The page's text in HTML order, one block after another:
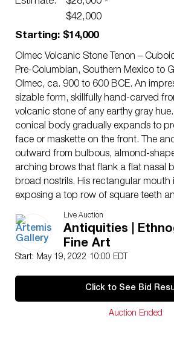
$42,000
Starting: $14,000
Olmec Volcanic Stone Tenon –
Pre-Columbian, Southern Mexico to
Olmec, ca. 900 to 600 BCE. An
sizable form, skillfully hand-carved
volcanic stone of any earthy gray
conical body gradually expands to
face or maskette on the front. The
outward from bulbous, almond-
arching brows that flank a flat nasal
broad nostrils. His rectangular mouth
exposing a top row of square teeth
tongue that stretches outward to
full, fleshy cheeks give the sculpture
a child or baby. A flat headdress
slender headband caps the
on each side. Size: 11.9″ L x 5.8″ W x
We know that the Olmec settled in
Live Auction
Antiquities |
Fine Art
Start: May 19, 2022 10:00 EDT
Click to See Bid
Auction Ended